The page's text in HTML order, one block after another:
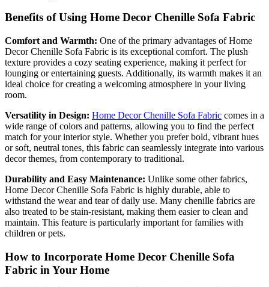
Benefits of Using Home Decor Chenille Sofa Fabric
Comfort and Warmth: One of the primary advantages of Home
Decor Chenille Sofa Fabric is its exceptional comfort. The plush
texture provides a cozy seating experience, making it perfect for
lounging or entertaining guests. Additionally, its warmth makes it an
ideal choice for creating a welcoming atmosphere in your living
room.
Versatility in Design: Home Decor Chenille Sofa Fabric comes in a
wide range of colors and patterns, allowing you to find the perfect
match for your interior style. Whether you prefer bold, vibrant hues
or soft, neutral tones, this fabric can seamlessly integrate into various
decor themes, from contemporary to traditional.
Durability and Easy Maintenance: Unlike some other fabrics,
Home Decor Chenille Sofa Fabric is highly durable, able to
withstand the wear and tear of daily use. Many chenille fabrics are
also treated to be stain-resistant, making them easier to clean and
maintain. This feature is particularly important for families with
children or pets.
How to Incorporate Home Decor Chenille Sofa
Fabric in Your Home